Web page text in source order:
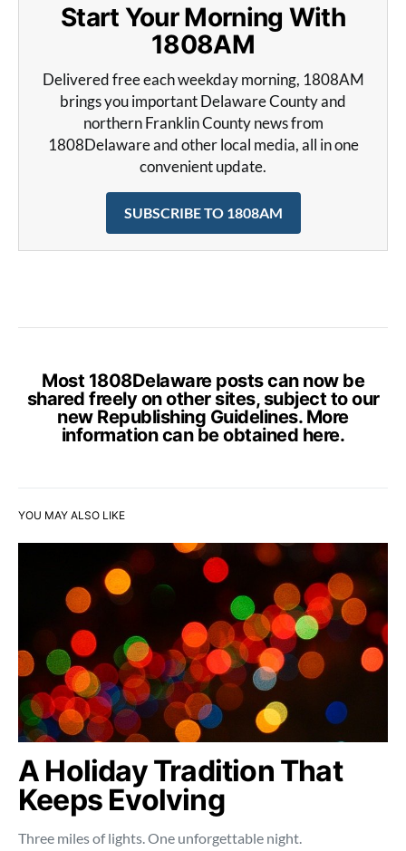
Start Your Morning With
1808AM
Delivered free each weekday morning, 1808AM
brings you important Delaware County and
northern Franklin County news from
1808Delaware and other local media, all in one
convenient update.
SUBSCRIBE TO 1808AM
Most 1808Delaware posts can now be
shared freely on other sites, subject to our
new Republishing Guidelines. More
information can be obtained here.
YOU MAY ALSO LIKE
A Holiday Tradition That
Keeps Evolving
Three miles of lights. One unforgettable night.